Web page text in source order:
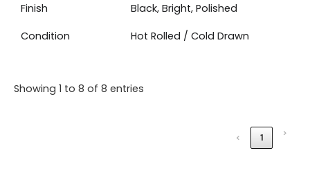
Finish
Black, Bright, Polished
Condition
Hot Rolled / Cold Drawn
Showing 1 to 8 of 8 entries
‹ 1 ›